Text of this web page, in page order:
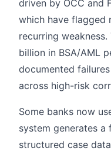
driven by OCC and
which have flagged
recurring
billion in BSA/AML
documented
across high-risk
Some banks now
system generates
structured case